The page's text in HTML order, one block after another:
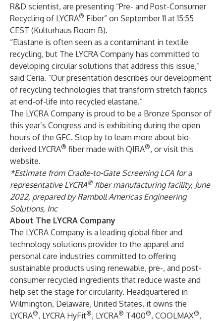
R&D scientist, are presenting “Pre- and Post-Consumer
Recycling of LYCRA® Fiber” on September 11 at 15:55
CEST (Kulturhaus Room B).
“Elastane is often seen as a contaminant in textile
recycling, but The LYCRA Company has committed to
developing circular solutions that address this issue,”
said Ceria. “Our presentation describes our development
of recycling technologies that transform stretch fabrics
at end-of-life into recycled elastane.”
The LYCRA Company is proud to be a Bronze Sponsor of
this year’s Congress and is exhibiting during the open
hours of the GFC. Stop by to learn more about bio-
derived LYCRA® fiber made with QIRA®, or visit this
website.
*Estimate from Cradle-to-Gate Screening LCA for a
representative LYCRA®fiber manufacturing facility, June
2022, prepared by Ramboll Americas Engineering
Solutions, Inc
About The LYCRA Company
The LYCRA Company is a leading global fiber and
technology solutions provider to the apparel and
personal care industries committed to offering
sustainable products using renewable, pre-, and post-
consumer recycled ingredients that reduce waste and
help set the stage for circularity. Headquartered in
Wilmington, Delaware, United States, it owns the
LYCRA®, LYCRA HyFit®, LYCRA® T400®, COOLMAX®,